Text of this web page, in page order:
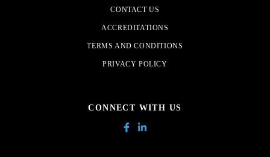
CONTACT US
ACCREDITATIONS
TERMS AND CONDITIONS
PRIVACY POLICY
CONNECT WITH US